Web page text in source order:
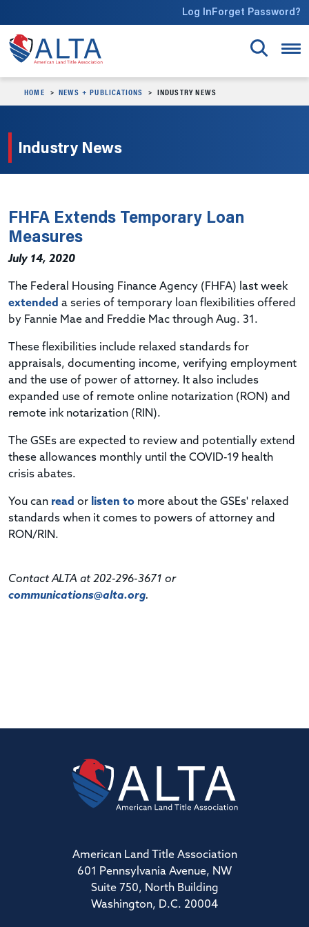
Log InForget Password?
HOME NEWS + PUBLICATIONS INDUSTRY NEWS
Industry News
FHFA Extends Temporary Loan
Measures
July 14, 2020
The Federal Housing Finance Agency (FHFA) last week
extended a series of temporary loan flexibilities offered
by Fannie Mae and Freddie Mac through Aug. 31.
These flexibilities include relaxed standards for
appraisals, documenting income, verifying employment
and the use of power of attorney. It also includes
expanded use of remote online notarization (RON) and
remote ink notarization (RIN).
The GSEs are expected to review and potentially extend
these allowances monthly until the COVID-19 health
crisis abates.
You can read or listen to more about the GSEs' relaxed
standards when it comes to powers of attorney and
RON/RIN.
Contact ALTA at 202-296-3671 or
communications@alta.org.
American Land Title Association
601 Pennsylvania Avenue, NW
Suite 750, North Building
Washington, D.C. 20004